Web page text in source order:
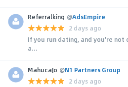
Referralking @AdsEmpire
2 days ago
If you run dating, and you're not
a...
MahucaJo @N1 Partners Group
2 days ago